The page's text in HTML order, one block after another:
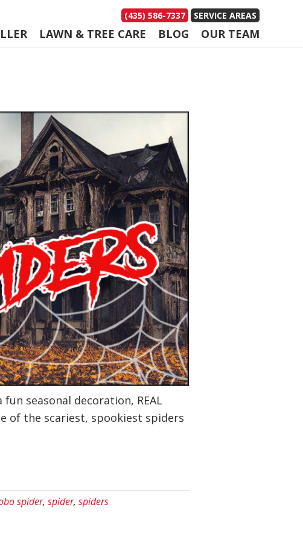
(435) 586-7337 SERVICE AREAS
LAWN & TREE CARE BLOG OUR TEAM
seasonal decoration, REAL
of the scariest, spookiest spiders
spider, spider, spiders